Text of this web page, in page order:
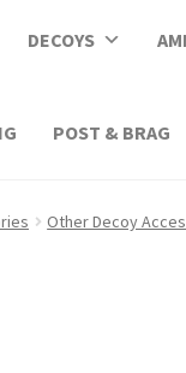
DECOYS
POST & BRAG
Other Decoy